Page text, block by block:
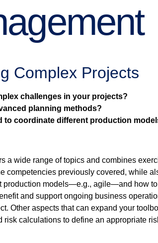
Complex Projects
challenges in your projects?
planning methods?
to coordinate different production
a wide range of topics and combines
competencies previously covered, while
production models—e.g., agile—and how
and support ongoing business
Other aspects that can expand your
risk calculations to define an appropriate